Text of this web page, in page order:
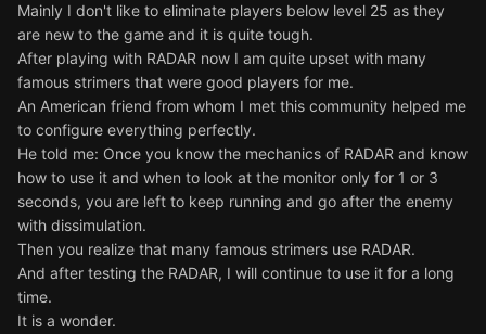
Mainly I don't like to eliminate players below level 25 as they
are new to the game and it is quite tough.
After playing with RADAR now I am quite upset with many
famous strimers that were good players for me.
An American friend from whom I met this community helped me
to configure everything perfectly.
He told me: Once you know the mechanics of RADAR and know
how to use it and when to look at the monitor only for 1 or 3
seconds, you are left to keep running and go after the enemy
with dissimulation.
Then you realize that many famous strimers use RADAR.
And after testing the RADAR, I will continue to use it for a long
time.
It is a wonder.